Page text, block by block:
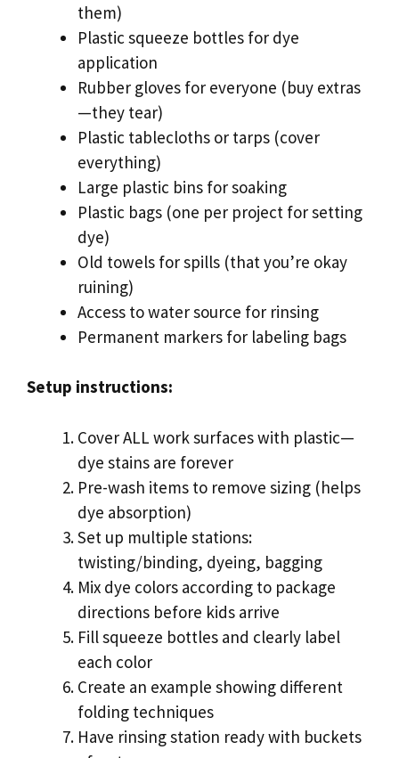
them)
Plastic squeeze bottles for dye
application
Rubber gloves for everyone (buy extras
—they tear)
Plastic tablecloths or tarps (cover
everything)
Large plastic bins for soaking
Plastic bags (one per project for setting
dye)
Old towels for spills (that you’re okay
ruining)
Access to water source for rinsing
Permanent markers for labeling bags
Setup instructions:
Cover ALL work surfaces with plastic—
dye stains are forever
Pre-wash items to remove sizing (helps
dye absorption)
Set up multiple stations:
twisting/binding, dyeing, bagging
Mix dye colors according to package
directions before kids arrive
Fill squeeze bottles and clearly label
each color
Create an example showing different
folding techniques
Have rinsing station ready with buckets